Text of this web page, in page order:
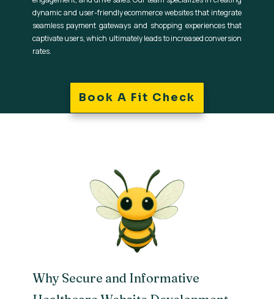
dynamic and user-friendly ecommerce websites that integrate
seamless payment gateways and shopping experiences that
captivate users, which ultimately leads to increased conversion
rates.
Book A Fit Check
Why Secure and Informative